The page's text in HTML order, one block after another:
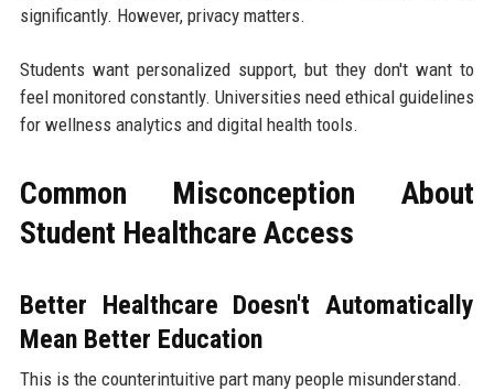
significantly. However, privacy matters.
Students want personalized support, but they don't want to
feel monitored constantly. Universities need ethical guidelines
for wellness analytics and digital health tools.
Common Misconception About
Student Healthcare Access
Better Healthcare Doesn't Automatically
Mean Better Education
This is the counterintuitive part many people misunderstand.